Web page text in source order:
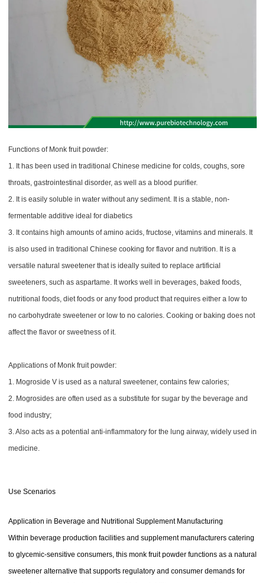
Functions of Monk fruit powder:
1. It has been used in traditional Chinese medicine for colds, coughs, sore
throats, gastrointestinal disorder, as well as a blood purifier.
2. It is easily soluble in water without any sediment. It is a stable, non-
fermentable additive ideal for diabetics
3. It contains high amounts of amino acids, fructose, vitamins and minerals. It
is also used in traditional Chinese cooking for flavor and nutrition. It is a
versatile natural sweetener that is ideally suited to replace artificial
sweeteners, such as aspartame. It works well in beverages, baked foods,
nutritional foods, diet foods or any food product that requires either a low to
no carbohydrate sweetener or low to no calories. Cooking or baking does not
affect the flavor or sweetness of it.
Applications of Monk fruit powder:
1. Mogroside V is used as a natural sweetener, contains few calories;
2. Mogrosides are often used as a substitute for sugar by the beverage and
food industry;
3. Also acts as a potential anti-inflammatory for the lung airway, widely used in
medicine.
Use Scenarios
Application in Beverage and Nutritional Supplement Manufacturing
Within beverage production facilities and supplement manufacturers catering
to glycemic-sensitive consumers, this monk fruit powder functions as a natural
sweetener alternative that supports regulatory and consumer demands for